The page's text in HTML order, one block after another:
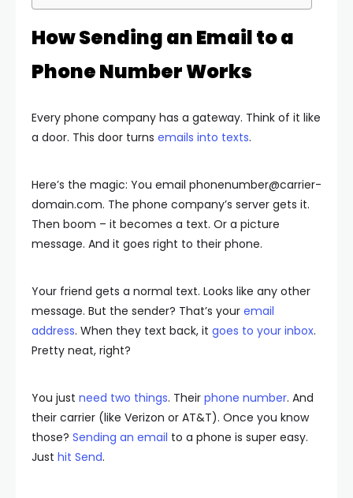
How Sending an Email to a
Phone Number Works
Every phone company has a gateway. Think of it like
a door. This door turns emails into texts.
Here’s the magic: You email phonenumber@carrier-
domain.com. The phone company’s server gets it.
Then boom – it becomes a text. Or a picture
message. And it goes right to their phone.
Your friend gets a normal text. Looks like any other
message. But the sender? That’s your email
address. When they text back, it goes to your inbox.
Pretty neat, right?
You just need two things. Their phone number. And
their carrier (like Verizon or AT&T). Once you know
those? Sending an email to a phone is super easy.
Just hit Send.